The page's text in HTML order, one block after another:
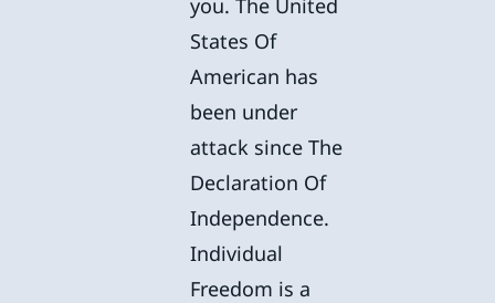
you. The United
States Of
American has
been under
attack since The
Declaration Of
Independence.
Individual
Freedom is a